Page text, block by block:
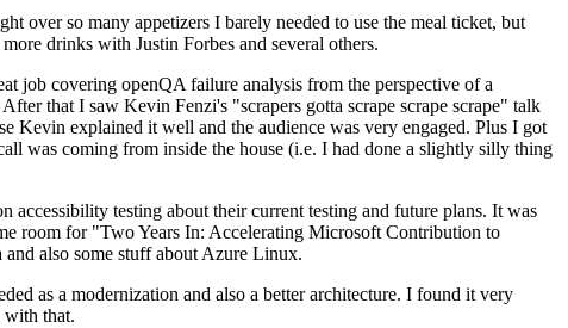
over so many appetizers I barely needed to use the meal ticket, but
drinks with Justin Forbes and several others.
job covering openQA failure analysis from the perspective of a
that I saw Kevin Fenzi's "scrapers gotta scrape scrape scrape" talk
Kevin explained it well and the audience was very engaged. Plus I got
was coming from inside the house (i.e. I had done a slightly silly thing
testing about their current testing and future plans. It was
room for "Two Years In: Accelerating Microsoft Contribution to
also some stuff about Azure Linux.
as a modernization and also a better architecture. I found it very
with that.